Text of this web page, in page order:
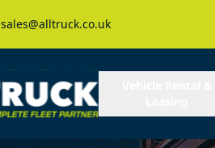
sales@alltruck.co.uk